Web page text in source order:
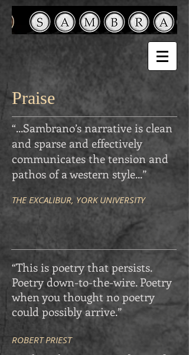
Praise
“...Sambrano’s narrative is clean
and sparse and effectively
communicates the tension and
pathos of a western style...”
THE EXCALIBUR, YORK UNIVERSITY
“This is poetry that persists.
Poetry down-to-the-wire. Poetry
when you thought no poetry
could possibly arrive.”
ROBERT PRIEST